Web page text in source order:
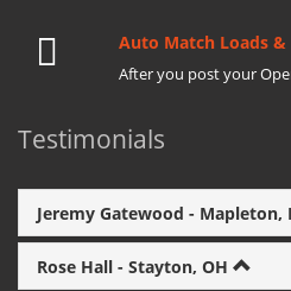
Auto Match Loads &
After you post your
Testimonials
Jeremy Gatewood - Mapleton,
Rose Hall - Stayton, OH